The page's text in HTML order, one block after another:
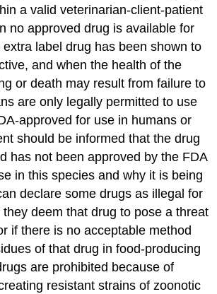
a valid veterinarian-client-patient
no approved drug is available for
label drug has been shown to
and when the health of the
or death may result from failure to
are only legally permitted to use
approved for use in humans or
should be informed that the drug
has not been approved by the FDA
in this species and why it is being
declare some drugs as illegal for
deem that drug to pose a threat
if there is no acceptable method
of that drug in food-producing
are prohibited because of
resistant strains of zoonotic